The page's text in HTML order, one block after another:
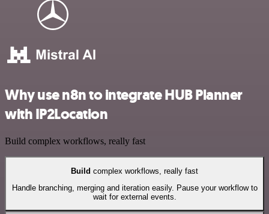
Why use n8n to integrate HUB Planner
with IP2Location
Build complex workflows, really fast
Build complex workflows, really fast
Handle branching, merging and iteration easily. Pause your workflow to
wait for external events.